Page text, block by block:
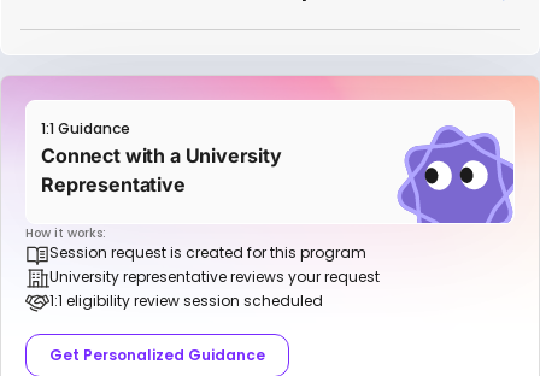
1:1 Guidance
Connect with a University
Representative
How it works:
Session request is created for this program
University representative reviews your request
1:1 eligibility review session scheduled
Get Personalized Guidance